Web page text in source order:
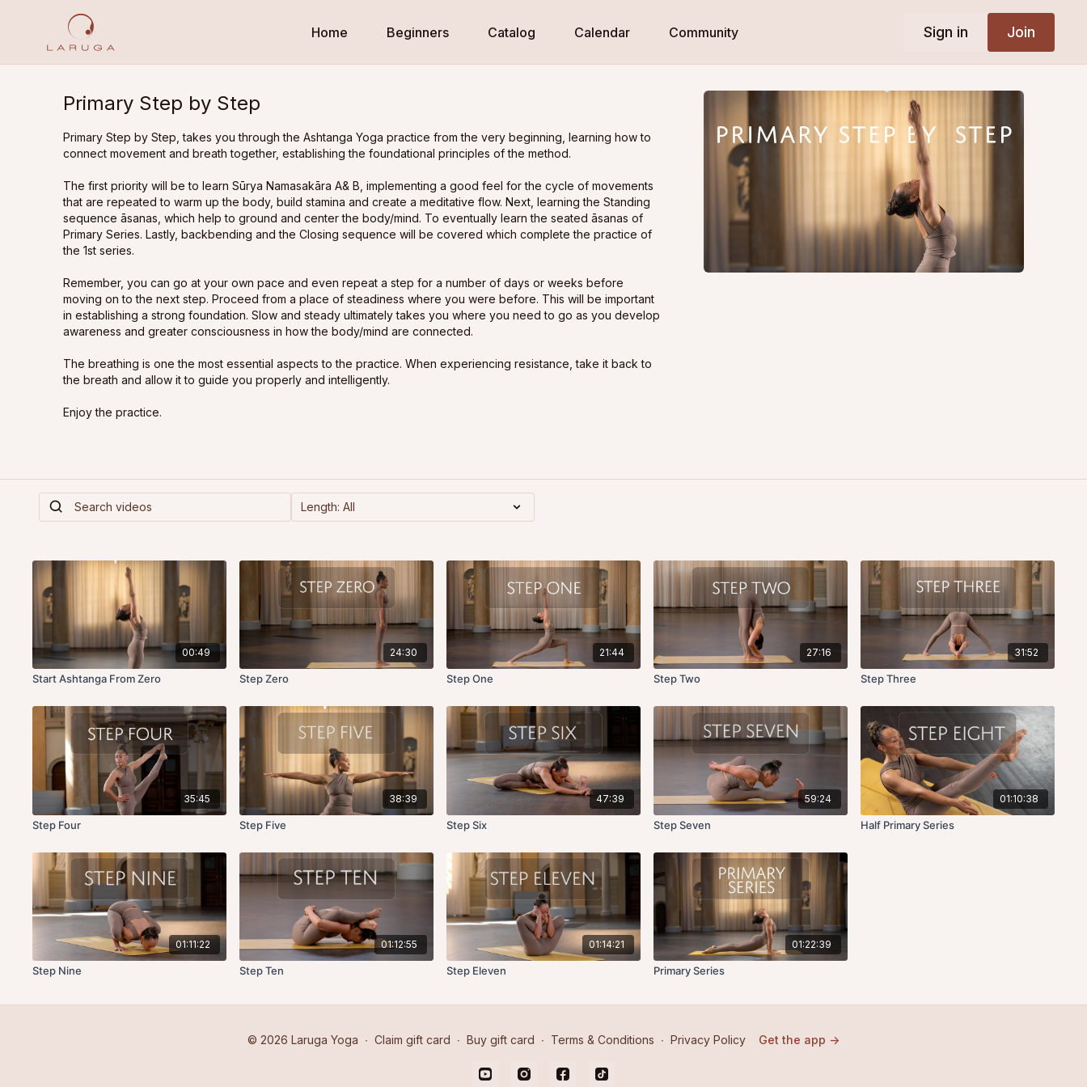
Home Beginners Catalog Calendar Community Sign in Join
Primary Step by Step
Primary Step by Step, takes you through the Ashtanga Yoga practice from the very beginning, learning how to
connect movement and breath together, establishing the foundational principles of the method.
The first priority will be to learn Sūrya Namasakāra A& B, implementing a good feel for the cycle of movements
that are repeated to warm up the body, build stamina and create a meditative flow. Next, learning the Standing
sequence āsanas, which help to ground and center the body/mind. To eventually learn the seated āsanas of
Primary Series. Lastly, backbending and the Closing sequence will be covered which complete the practice of
the 1st series.
Remember, you can go at your own pace and even repeat a step for a number of days or weeks before
moving on to the next step. Proceed from a place of steadiness where you were before. This will be important
in establishing a strong foundation. Slow and steady ultimately takes you where you need to go as you develop
awareness and greater consciousness in how the body/mind are connected.
The breathing is one the most essential aspects to the practice. When experiencing resistance, take it back to
the breath and allow it to guide you properly and intelligently.
Enjoy the practice.
00:49
Start Ashtanga From Zero
24:30
Step Zero
21:44
Step One
27:16
Step Two
31:52
Step Three
35:45
Step Four
38:39
Step Five
47:39
Step Six
59:24
Step Seven
01:10:38
Half Primary Series
01:11:22
Step Nine
01:12:55
Step Ten
01:14:21
Step Eleven
01:22:39
Primary Series
© 2026 Laruga Yoga ∙ Claim gift card ∙ Buy gift card ∙ Terms & Conditions ∙ Privacy Policy Get the app ->